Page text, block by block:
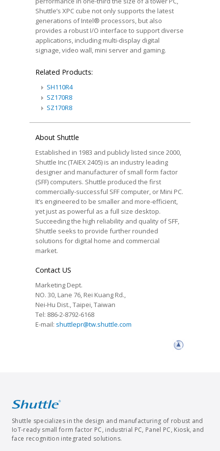
Shuttle’s XPC cube not only supports the latest
generations of Intel® processors, but also
provides a robust I/O interface to support diverse
applications, including multi-display digital
signage, video wall, mini server and gaming.
Related Products:
SH110R4
SZ170R8
SZ170R8
About Shuttle
Established in 1983 and publicly listed since 2000,
Shuttle Inc (TAIEX 2405) is an industry leading
designer and manufacturer of small form factor
(SFF) computers. Shuttle produced the first
commercially-successful SFF computer, or Mini PC.
It’s engineered to be smaller and more-efficient,
yet just as powerful as a full size desktop.
Succeeding the high reliability and quality of SFF,
Shuttle seeks to provide further rounded
solutions for digital home and commercial
market.
Contact US
Marketing Dept.
NO. 30, Lane 76, Rei Kuang Rd.,
Nei-Hu Dist., Taipei, Taiwan
Tel: 886-2-8792-6168
E-mail: shuttlepr@tw.shuttle.com
Shuttle specializes in the design and manufacturing of robust and
IoT-ready small form factor PC, industrial PC, Panel PC, Kiosk, and
face recognition integrated solutions.